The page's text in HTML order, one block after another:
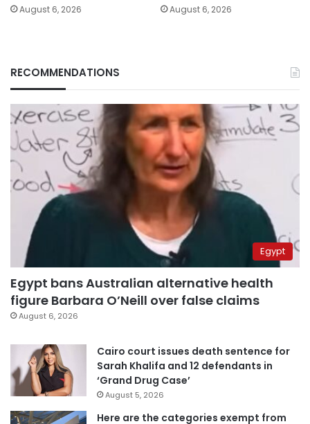
August 6, 2026 August 6, 2026
RECOMMENDATIONS
Egypt
Egypt bans Australian alternative health
figure Barbara O’Neill over false claims
August 6, 2026
Cairo court issues death sentence for
Sarah Khalifa and 12 defendants in
‘Grand Drug Case’
August 5, 2026
Here are the categories exempt from